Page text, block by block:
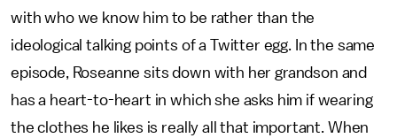
with who we know him to be rather than the
ideological talking points of a Twitter egg. In the same
episode, Roseanne sits down with her grandson and
has a heart-to-heart in which she asks him if wearing
the clothes he likes is really all that important. When